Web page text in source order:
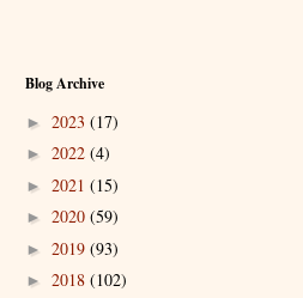
Blog Archive
► 2023 (17)
► 2022 (4)
► 2021 (15)
► 2020 (59)
► 2019 (93)
► 2018 (102)